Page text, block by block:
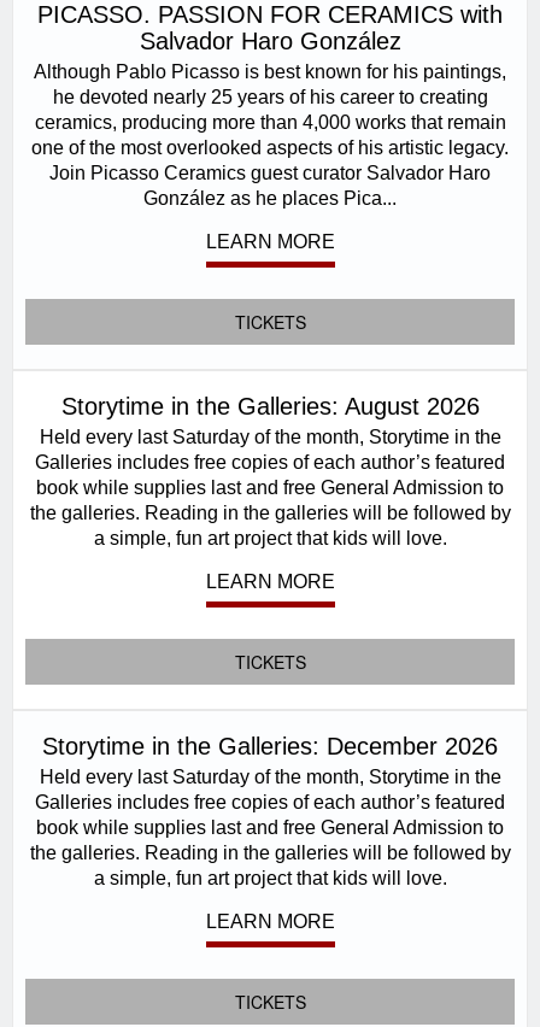
PICASSO. PASSION FOR CERAMICS with
Salvador Haro González
Although Pablo Picasso is best known for his paintings,
he devoted nearly 25 years of his career to creating
ceramics, producing more than 4,000 works that remain
one of the most overlooked aspects of his artistic legacy.
Join Picasso Ceramics guest curator Salvador Haro
González as he places Pica...
LEARN MORE
TICKETS
Storytime in the Galleries: August 2026
Held every last Saturday of the month, Storytime in the
Galleries includes free copies of each author’s featured
book while supplies last and free General Admission to
the galleries. Reading in the galleries will be followed by
a simple, fun art project that kids will love.
LEARN MORE
TICKETS
Storytime in the Galleries: December 2026
Held every last Saturday of the month, Storytime in the
Galleries includes free copies of each author’s featured
book while supplies last and free General Admission to
the galleries. Reading in the galleries will be followed by
a simple, fun art project that kids will love.
LEARN MORE
TICKETS